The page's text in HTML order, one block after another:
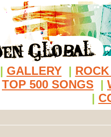
| GALLERY |
TOP 500 SONGS |
|